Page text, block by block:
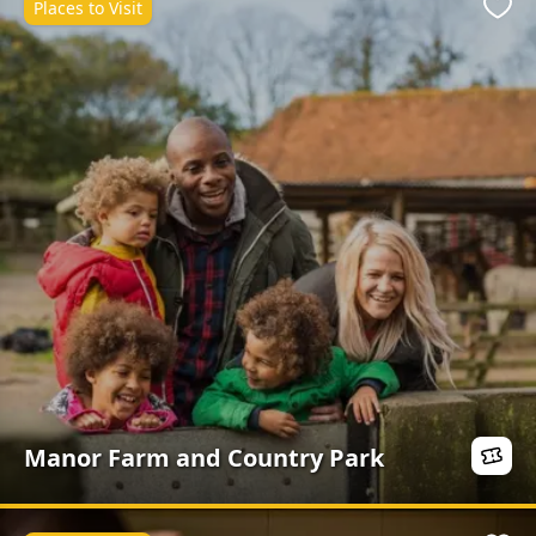
Manor Farm and Country Park
Places to Visit